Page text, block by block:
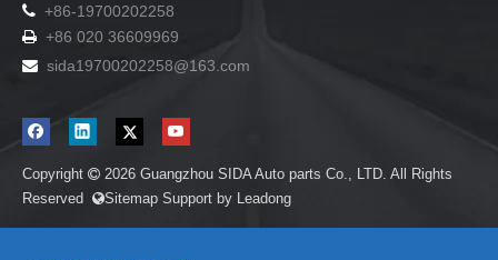
 +86-19700202258
 +86 020 36609969
 sida19700202258@163.com
Copyright  2026 Guangzhou SIDA Auto parts Co., LTD. All Rights
Reserved Sitemap Support by Leadong